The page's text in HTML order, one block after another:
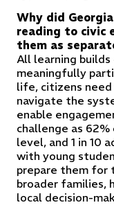
Why did
reading to civic
them as
All learning
meaningfully
life, citizens
navigate the
enable
challenge as
level, and 1 in 10
with young
prepare them for
broader families,
local decision-